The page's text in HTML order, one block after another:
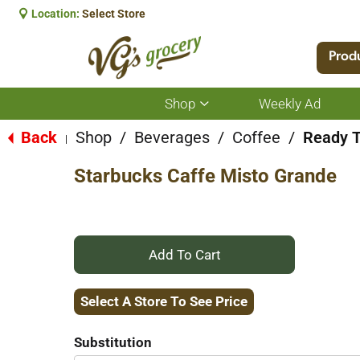
Location: Select Store
Shop
Show
submenu
for
Weekly Ad
Back Shop / Beverages / Coffee / Ready
Starbucks Caffe Misto Grande
+
Add
Select A Store To See Price
Substitution